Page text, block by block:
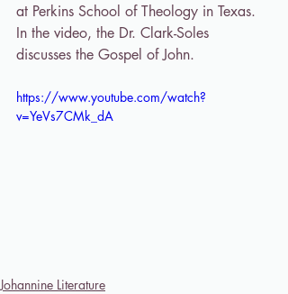
at Perkins School of Theology in Texas.
In the video, the Dr. Clark-Soles
discusses the Gospel of John.
https://www.youtube.com/watch?
v=YeVs7CMk_dA
Johannine Literature